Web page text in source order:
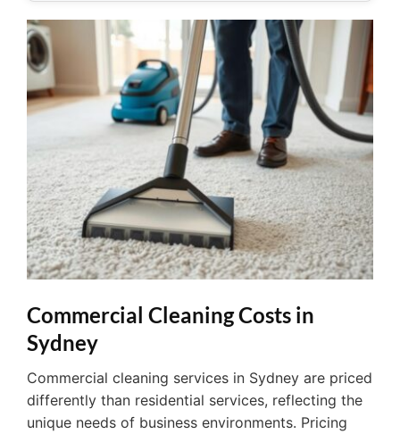
Commercial Cleaning Costs in
Sydney
Commercial cleaning services in Sydney are priced
differently than residential services, reflecting the
unique needs of business environments. Pricing